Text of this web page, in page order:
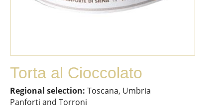
Torta al Cioccolato
Regional selection: Toscana, Umbria
Panforti and Torroni